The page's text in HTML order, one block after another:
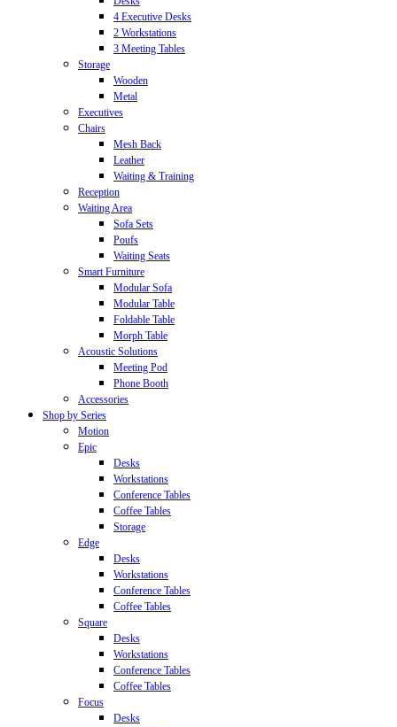
4 Executive Desks
2 Workstations
3 Meeting Tables
Storage
Wooden
Metal
Executives
Chairs
Mesh Back
Leather
Waiting & Training
Reception
Waiting Area
Sofa Sets
Poufs
Waiting Seats
Smart Furniture
Modular Sofa
Modular Table
Foldable Table
Morph Table
Acoustic Solutions
Meeting Pod
Phone Booth
Accessories
Shop by Series
Motion
Epic
Desks
Workstations
Conference Tables
Coffee Tables
Storage
Edge
Desks
Workstations
Conference Tables
Coffee Tables
Square
Desks
Workstations
Conference Tables
Coffee Tables
Focus
Desks